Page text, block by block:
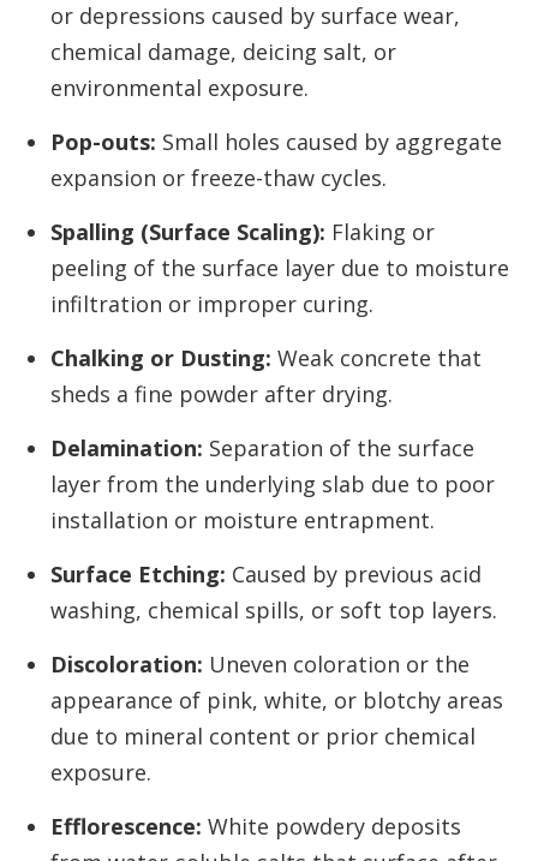
or depressions caused by surface wear,
chemical damage, deicing salt, or
environmental exposure.
Pop-outs: Small holes caused by aggregate
expansion or freeze-thaw cycles.
Spalling (Surface Scaling): Flaking or
peeling of the surface layer due to moisture
infiltration or improper curing.
Chalking or Dusting: Weak concrete that
sheds a fine powder after drying.
Delamination: Separation of the surface
layer from the underlying slab due to poor
installation or moisture entrapment.
Surface Etching: Caused by previous acid
washing, chemical spills, or soft top layers.
Discoloration: Uneven coloration or the
appearance of pink, white, or blotchy areas
due to mineral content or prior chemical
exposure.
Efflorescence: White powdery deposits